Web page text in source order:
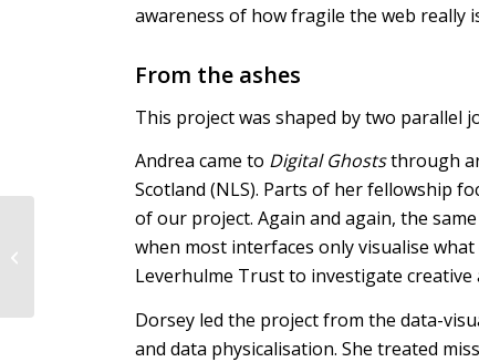
awareness of how fragile the web really
From the ashes
This project was shaped by two parallel
Andrea came to Digital Ghoststhrough
Scotland (NLS). Parts of her fellowship
of our project. Again and again, the
when most interfaces only visualise
Leverhulme Trust to investigate
Dorsey led the project from the data-
and data physicalisation. She treated
Human–AI Intimacy